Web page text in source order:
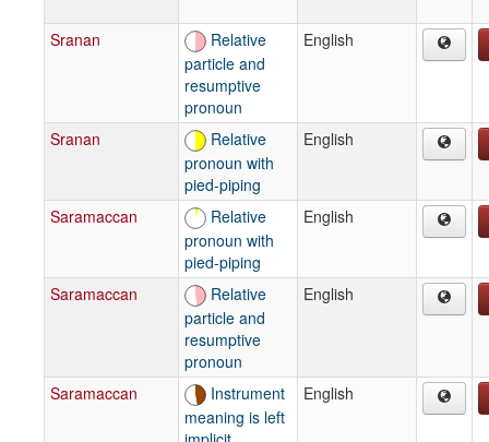
Sranan
Relative
particle and
resumptive
pronoun
English
Sranan
Relative
pronoun with
pied-piping
English
Saramaccan
Relative
pronoun with
pied-piping
English
Saramaccan
Relative
particle and
resumptive
pronoun
English
Saramaccan
Instrument
meaning is left
English